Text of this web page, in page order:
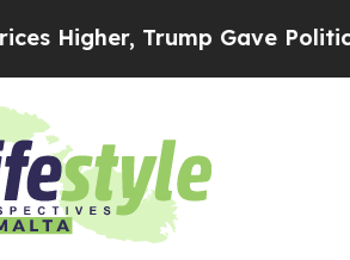
Trump Gave Politically